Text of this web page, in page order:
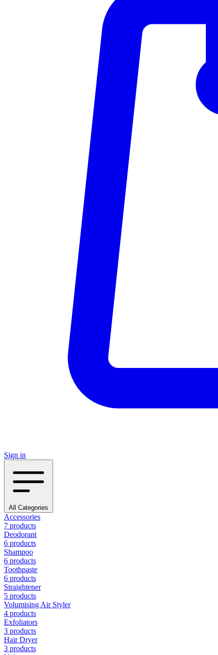
Sign in
All Categories
Accessories
7 products
Deodorant
6 products
Shampoo
6 products
Toothpaste
6 products
Straightener
5 products
Volumising Air Styler
4 products
Exfoliators
3 products
Hair Dryer
3 products